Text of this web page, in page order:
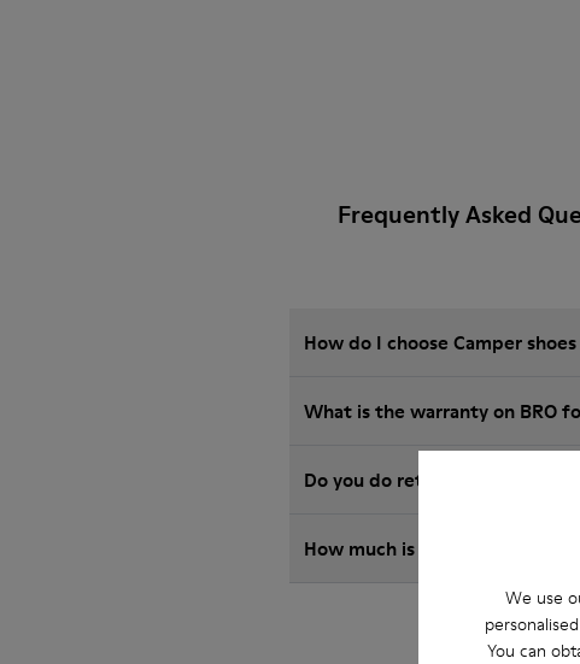
We use
You can
Frequently Asked
How do I choose Camper
What is the warranty on BRO
Do you do returns at Camper?
How much is shipping for